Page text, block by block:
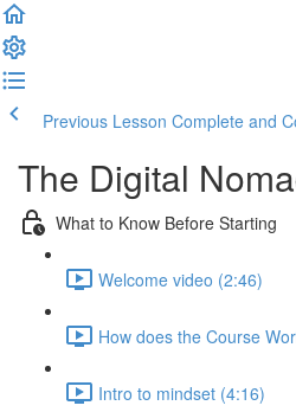
Previous Lesson Complete and
The Digital
What to Know Before Starting
Welcome video (2:46)
How does the Course
Intro to mindset (4:16)